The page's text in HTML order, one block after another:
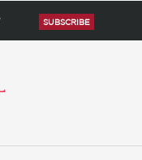
SUBSCRIBE